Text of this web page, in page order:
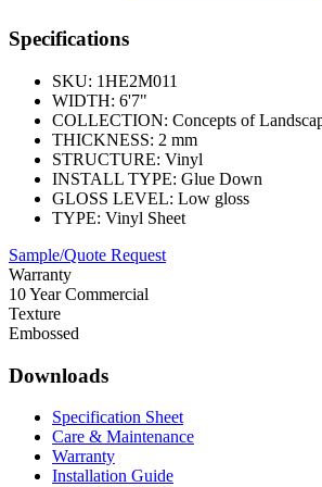
Specifications
SKU: 1HE2M011
WIDTH: 6'7"
COLLECTION: Concepts of
THICKNESS: 2 mm
STRUCTURE: Vinyl
INSTALL TYPE: Glue Down
GLOSS LEVEL: Low gloss
TYPE: Vinyl Sheet
Sample/Quote Request
Warranty
10 Year Commercial
Texture
Embossed
Downloads
Specification Sheet
Care & Maintenance
Warranty
Installation Guide